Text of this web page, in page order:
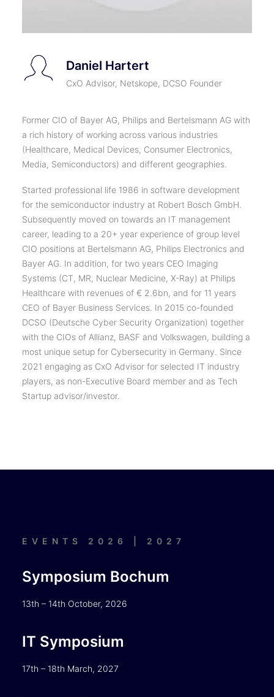
Daniel Hartert
CxO Advisor, Netskope, DCSO Founder
Former CIO of Bayer AG, Philips and Bertelsmann AG with
a rich history of working across various industries
(Healthcare, Medical Devices, Consumer Electronics,
Media, Semiconductors) and different geographies.
Started professional life 1986 in software development
for the semiconductor industry at Robert Bosch GmbH.
Subsequently moved on towards an IT management
career, leading to a 20+ year experience of group level
CIO positions at Bertelsmann AG, Philips Electronics and
Bayer AG. In addition, for two years CEO Imaging
Systems (CT, MR, Nuclear Medicine, X-Ray) at Philips
Healthcare with revenues of € 2.6bn, and for 11 years
CEO of Bayer Business Services. In 2015 co-founded
DCSO (Deutsche Cyber Security Organization) together
with the CIOs of Allianz, BASF and Volkswagen, building a
most unique setup for Cybersecurity in Germany. Since
2021 engaging as CxO Advisor for selected IT industry
players, as non-Executive Board member and as Tech
Startup advisor/investor.
EVENTS 2026 | 2027
Symposium Bochum
13th – 14th October, 2026
IT Symposium
17th – 18th March, 2027